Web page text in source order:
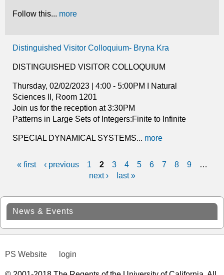
Follow this... more
Distinguished Visitor Colloquium- Bryna Kra
DISTINGUISHED VISITOR COLLOQUIUM
Thursday, 02/02/2023 | 4:00 - 5:00PM I Natural
Sciences II, Room 1201
Join us for the reception at 3:30PM
Patterns in Large Sets of Integers:Finite to Infinite
SPECIAL DYNAMICAL SYSTEMS... more
g
e
« first ‹ previous 1 2 3 4 5 6 7 8 9
…
next ›
last »
News & Events
PS Website login